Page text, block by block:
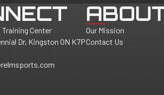
Center
Dr, Kingston ON K7P
Our Mission
Contact Us